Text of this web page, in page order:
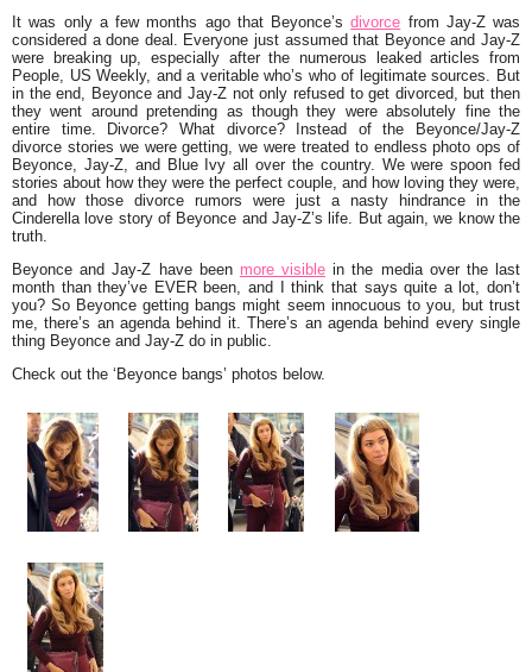
It was only a few months ago that Beyonce’sdivorce from Jay-Z was
considered a done deal. Everyone just assumed that Beyonce and Jay-Z
were breaking up, especially after the numerous leaked articles from
People, US Weekly, and a veritable who’s who of legitimate sources. But
in the end, Beyonce and Jay-Z not only refused to get divorced, but then
they went around pretending as though they were absolutely fine the
entire time. Divorce? What divorce? Instead of the Beyonce/Jay-Z
divorce stories we were getting, we were treated to endless photo ops of
Beyonce, Jay-Z, and Blue Ivy all over the country. We were spoon fed
stories about how they were the perfect couple, and how loving they were,
and how those divorce rumors were just a nasty hindrance in the
Cinderella love story of Beyonce and Jay-Z’s life. But again, we know the
truth.
Beyonce and Jay-Z have been more visible in the media over the last
month than they’ve EVER been, and I think that says quite a lot, don’t
you? So Beyonce getting bangs might seem innocuous to you, but trust
me, there’s an agenda behind it. There’s an agenda behind every single
thing Beyonce and Jay-Z do in public.
Check out the ‘Beyonce bangs’ photos below.